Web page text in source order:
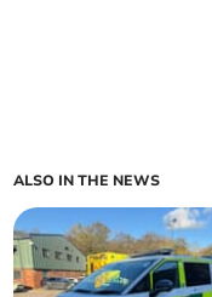
ALSO IN THE NEWS